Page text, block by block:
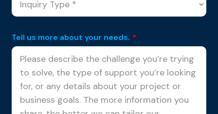
Tell us more about your needs. *